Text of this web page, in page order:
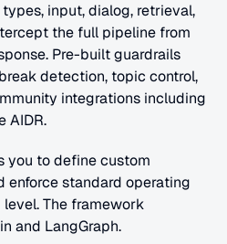
input, dialog, retrieval,
the full pipeline from
Pre-built guardrails
detection, topic control,
integrations including
AIDR.
you to define custom
enforce standard operating
The framework
and LangGraph.